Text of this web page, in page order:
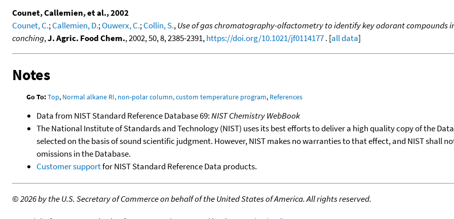
Counet, Callemien, et al., 2002
Counet, C.;Callemien, D.;Ouwerx, C.;Collin, S.,Use of gas chromatography-olfactometry to identify key odorant compounds
conching,J. Agric. Food Chem., 2002, 50, 8, 2385-2391,https://doi.org/10.1021/jf0114177. [all data]
Notes
Go To:Top, Normal alkane RI, non-polar column, custom temperature program, References
Data from NIST Standard Reference Database 69:NIST Chemistry WebBook
The National Institute of Standards and Technology (NIST) uses its best efforts to deliver a high quality copy of the
selected on the basis of sound scientific judgment. However, NIST makes no warranties to that effect, and NIST shall
omissions in the Database.
Customer supportfor NIST Standard Reference Data products.
©2026 by the U.S. Secretary of Commerce on behalf of the United States of America. All rights reserved.